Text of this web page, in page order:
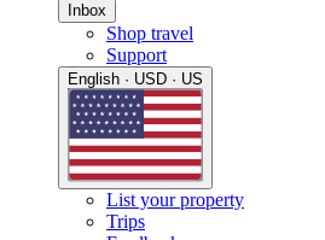
Inbox
Shop travel
Support
English · USD · US
List your property
Trips